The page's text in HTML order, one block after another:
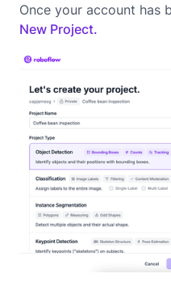
Once your account has
New Project.